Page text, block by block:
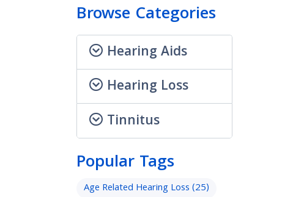
Browse Categories
Hearing Aids
Hearing Loss
Tinnitus
Popular Tags
Age Related Hearing Loss(25)